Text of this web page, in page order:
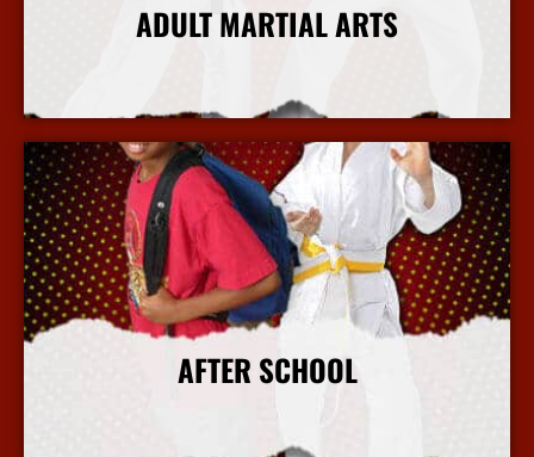
ADULT MARTIAL ARTS
More Info
AFTER SCHOOL
More Info